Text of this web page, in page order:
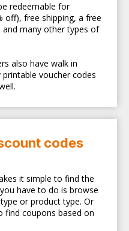
redeemable for
off), free shipping, a free
many other types of
also have walk in
voucher codes
codes
it simple to find the
have to do is browse
or product type. Or
find coupons based on